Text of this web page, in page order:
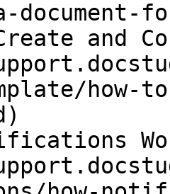
document-
and
how-